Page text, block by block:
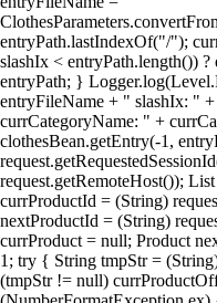
entryPath.lastIndexOf("/");
slashIx < entryPath.length())
entryPath; }
entryFileName + " slashIx: "
currCategoryName: " +
clothesBean.getEntry(-1,
request.getRemoteHost());
currProductId = (String)
nextProductId = (String)
currProduct = null; Product
1; try { String tmpStr =
(tmpStr != null)